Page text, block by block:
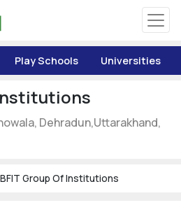
Play Schools Universities
Dehradun,Uttarakhand,
BFIT Group Of Institutions